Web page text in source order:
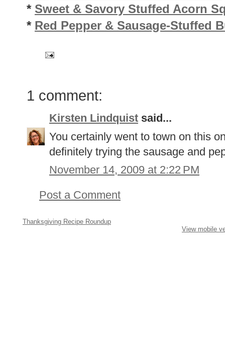
* Sweet & Savory Stuffed Acorn
* Red Pepper & Sausage-Stuffed
1 comment:
Kirsten Lindquist said...
You certainly went to town on this
definitely trying the sausage and
November 14, 2009 at 2:22 PM
Post a Comment
Thanksgiving Recipe Roundup
View mobile